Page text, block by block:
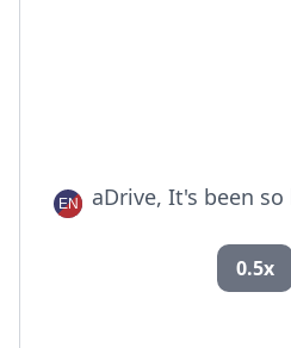
aDrive, It's been
0.5x